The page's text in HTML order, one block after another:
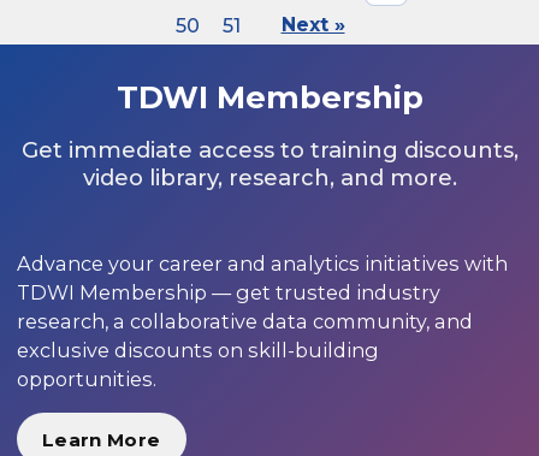
50
51 Next »
TDWI Membership
Get immediate access to training discounts,
video library, research, and more.
Advance your career and analytics initiatives with
TDWI Membership — get trusted industry
research, a collaborative data community, and
exclusive discounts on skill-building
opportunities.
Learn More